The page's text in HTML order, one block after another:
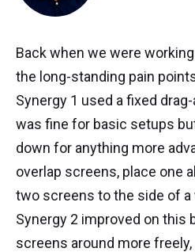
Back when we were
the long-standing pain
Synergy 1 used a fixed
was fine for basic setups
down for anything more
overlap screens, place one
two screens to the side of a
Synergy 2 improved on this
screens around more